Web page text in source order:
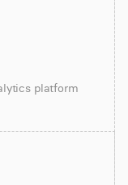
platform